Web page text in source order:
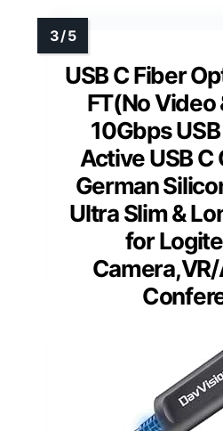
USB C Fiber
FT(No Video
10Gbps
Active USB
German
Ultra Slim &
for